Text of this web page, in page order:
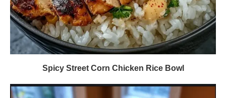
Spicy Street Corn Chicken Rice Bowl